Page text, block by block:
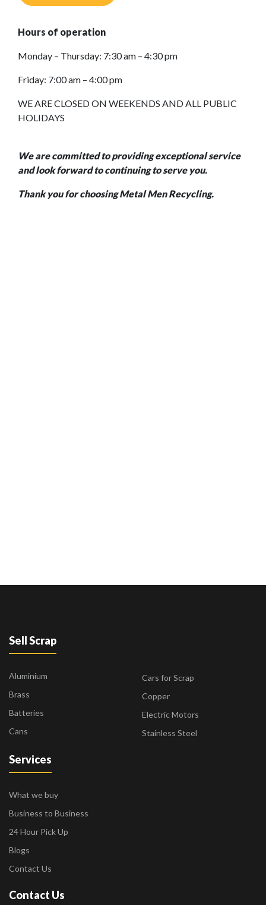
Hours of operation
Monday – Thursday: 7:30 am – 4:30 pm
Friday: 7:00 am – 4:00 pm
WE ARE CLOSED ON WEEKENDS AND ALL PUBLIC
HOLIDAYS
We are committed to providing exceptional service
and look forward to continuing to serve you.
Thank you for choosing Metal Men Recycling.
Sell Scrap
Aluminium
Brass
Batteries
Cans
Cars for Scrap
Copper
Electric Motors
Stainless Steel
Contact Us
Services
What we buy
Business to Business
24 Hour Pick Up
Blogs
Contact Us